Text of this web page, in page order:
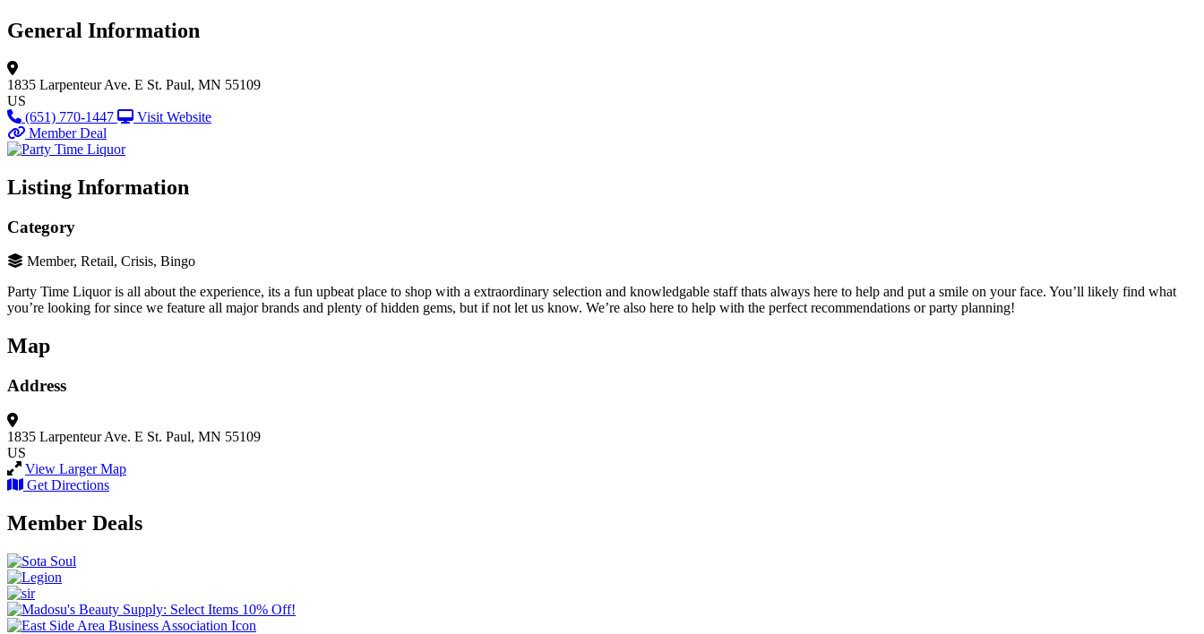
General Information
1835 Larpenteur Ave. E St. Paul, MN 55109
US
(651) 770-1447
Visit Website
Member Deal
Listing Information
Category
Member, Retail, Crisis, Bingo
Party Time Liquor is all about the experience, its a fun upbeat place to shop with a extraordinary selection and knowledgable staff thats always here to help and put a smile on your face. You’ll likely find what
you’re looking for since we feature all major brands and plenty of hidden gems, but if not let us know. We’re also here to help with the perfect recommendations or party planning!
Map
Address
1835 Larpenteur Ave. E St. Paul, MN 55109
US
View Larger Map
Get Directions
Member Deals